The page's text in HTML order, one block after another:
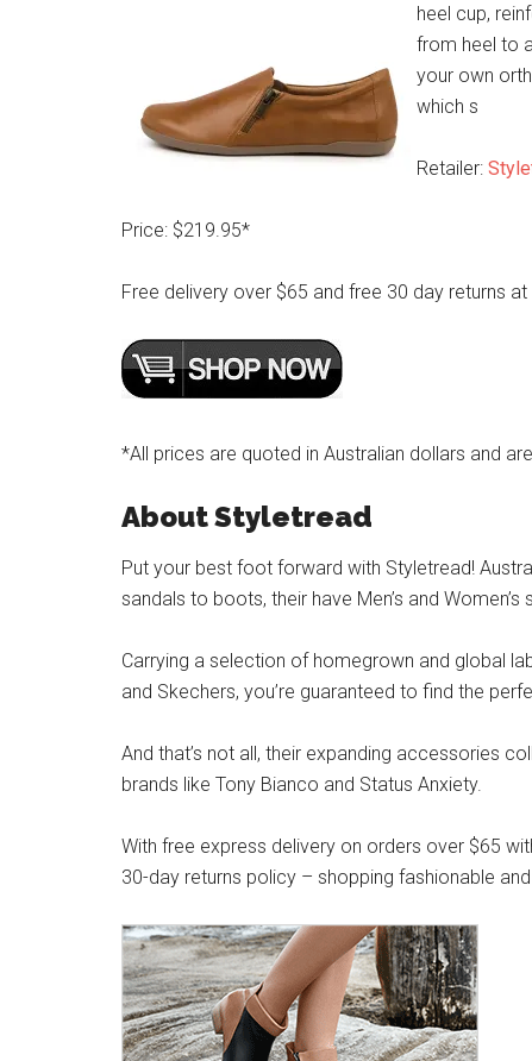
heel cup,
from heel to
your own
which s
Retailer:
Price: $219.95*
Free delivery over $65 and free 30 day returns
*All prices are quoted in Australian dollars and
About Styletread
Put your best foot forward with Styletread!
sandals to boots, their have Men’s and
Carrying a selection of homegrown and global
and Skechers, you’re guaranteed to find the
And that’s not all, their expanding accessories
brands like Tony Bianco and Status Anxiety.
With free express delivery on orders over $65
30-day returns policy – shopping fashionable